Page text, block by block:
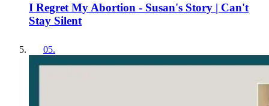
I Regret My Abortion - Susan's Story | Can't
Stay Silent
05.